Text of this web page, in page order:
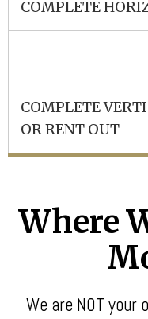
COMPLETE
COMPLETE
OR RENT OUT
Where
We are NOT